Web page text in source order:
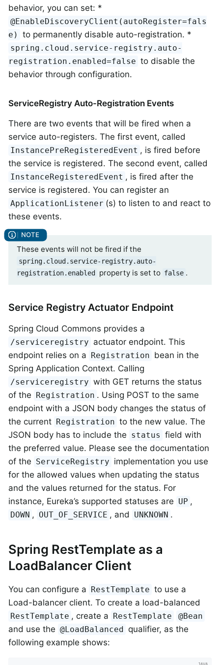
behavior, you can set: *
@EnableDiscoveryClient(autoRegister=fals
e)
to permanently disable auto-registration. *
spring.cloud.service-registry.auto-
registration.enabled=false to disable the
behavior through configuration.
ServiceRegistry Auto-Registration Events
There are two events that will be fired when a
service auto-registers. The first event, called
InstancePreRegisteredEvent , is fired before
the service is registered. The second event, called
InstanceRegisteredEvent , is fired after the
service is registered. You can register an
ApplicationListener (s) to listen to and react to
these events.
These events will not be fired if the
spring.cloud.service-registry.auto-
registration.enabled
property is set to false .
Service Registry Actuator Endpoint
Spring Cloud Commons provides a
/serviceregistry actuator endpoint. This
endpoint relies on a Registration bean in the
Spring Application Context. Calling
/serviceregistry with GET returns the status
of the Registration . Using POST to the same
endpoint with a JSON body changes the status of
the current Registration to the new value. The
JSON body has to include the status field with
the preferred value. Please see the documentation
of the ServiceRegistry implementation you use
for the allowed values when updating the status
and the values returned for the status. For
instance, Eureka’s supported statuses are UP ,
DOWN , OUT_OF_SERVICE , and UNKNOWN .
Spring RestTemplate as a
LoadBalancer Client
You can configure a RestTemplate to use a
Load-balancer client. To create a load-balanced
RestTemplate , create a RestTemplate @Bean
and use the @LoadBalanced qualifier, as the
following example shows: